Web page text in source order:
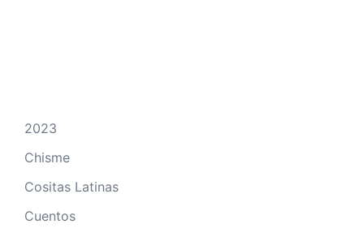
2023
Chisme
Cositas Latinas
Cuentos